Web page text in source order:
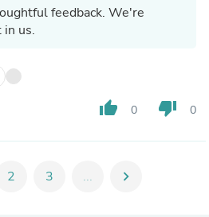
feedback. We're
us.
thumb_up 0 thumb_down 0
2 3 ... chevron_right